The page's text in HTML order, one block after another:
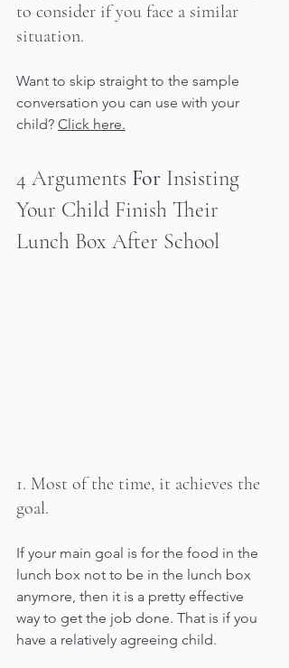
to consider if you face a similar
situation.
Want to skip straight to the sample
conversation you can use with your
child? Click here.
4 Arguments For Insisting
Your Child Finish Their
Lunch Box After School
1. Most of the time, it achieves the
goal.
If your main goal is for the food in the
lunch box not to be in the lunch box
anymore, then it is a pretty effective
way to get the job done. That is if you
have a relatively agreeing child.